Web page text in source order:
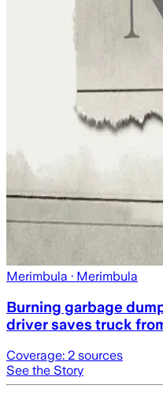
Merimbula · Merimbula
Burning garbage
driver saves truck
Coverage: 2 sources
See the Story